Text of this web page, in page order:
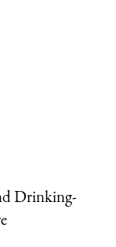
Drinking-